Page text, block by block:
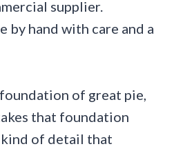
supplier.
by hand with care and a
of great pie,
that foundation
of detail that